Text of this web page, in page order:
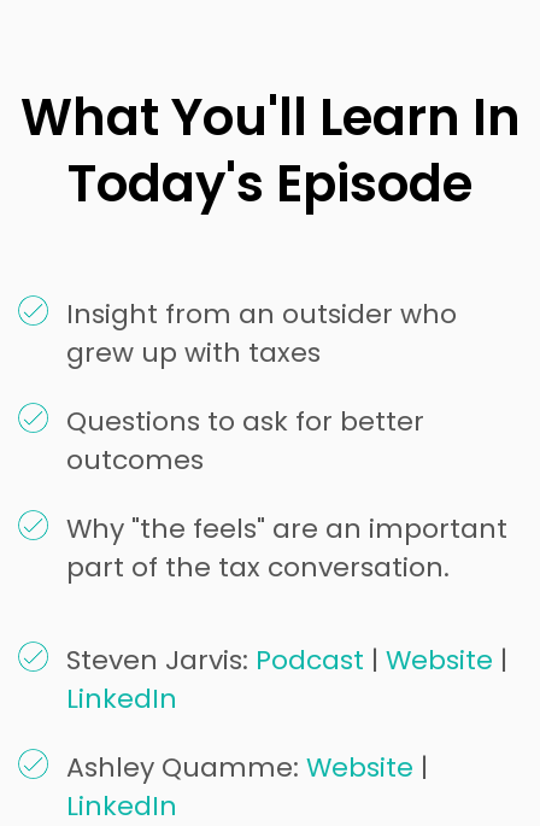
What You'll Learn In
Today's Episode
Insight from an outsider who
grew up with taxes
Questions to ask for better
outcomes
Why "the feels" are an important
part of the tax conversation.
Steven Jarvis: Podcast | Website |
LinkedIn
Ashley Quamme: Website |
LinkedIn